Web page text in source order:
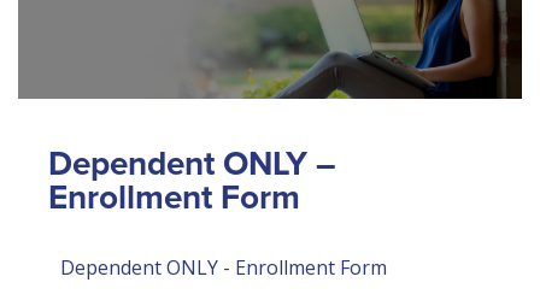
Contact
FAQ
Dependent ONLY –
Enrollment Form
Dependent ONLY - Enrollment Form